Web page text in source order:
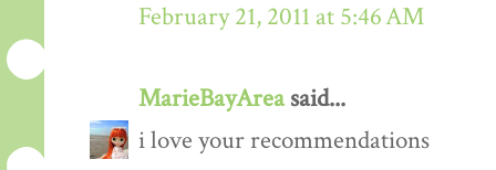
February 21, 2011 at 5:46 AM
MarieBayAreasaid...
i love your recommendations